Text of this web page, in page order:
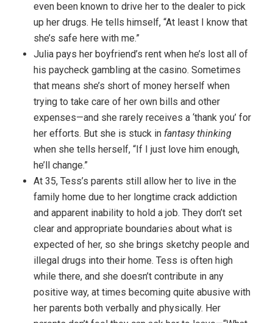
even been known to drive her to the dealer to pick
up her drugs. He tells himself, “At least I know that
she’s safe here with me.”
Julia pays her boyfriend’s rent when he’s lost all of
his paycheck gambling at the casino. Sometimes
that means she’s short of money herself when
trying to take care of her own bills and other
expenses—and she rarely receives a ‘thank you’ for
her efforts. But she is stuck in fantasy thinking
when she tells herself, “If I just love him enough,
he’ll change.”
At 35, Tess’s parents still allow her to live in the
family home due to her longtime crack addiction
and apparent inability to hold a job. They don’t set
clear and appropriate boundaries about what is
expected of her, so she brings sketchy people and
illegal drugs into their home. Tess is often high
while there, and she doesn’t contribute in any
positive way, at times becoming quite abusive with
her parents both verbally and physically. Her